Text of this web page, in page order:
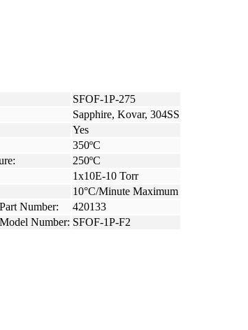
SFOF-1P-275
Sapphire, Kovar, 304SS
Yes
350ºC
250ºC
1x10E-10 Torr
10°C/Minute Maximum
Number:
420133
Number: SFOF-1P-F2